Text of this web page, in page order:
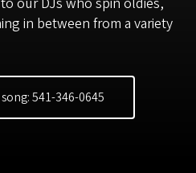
in between from a variety
541-346-0645